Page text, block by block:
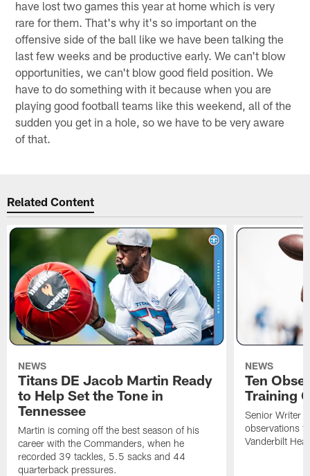
have lost two games this year at home which is very
rare for them. That's why it's so important on the
offensive side of the ball like we have been talking the
last few weeks and be productive early. We can't blow
opportunities, we can't blow good field position. We
have to do something with it because when you are
playing good football teams like this weekend, all of the
sudden you get in a hole, so we have to be very aware
of that.
Related Content
NEWS
Titans DE Jacob Martin Ready
to Help Set the Tone in
Tennessee
Martin is coming off the best season of his
career with the Commanders, when he
recorded 39 tackles, 5.5 sacks and 44
quarterback pressures.
NEWS
Ten
Training
Senior Writer
observations
Vanderbilt